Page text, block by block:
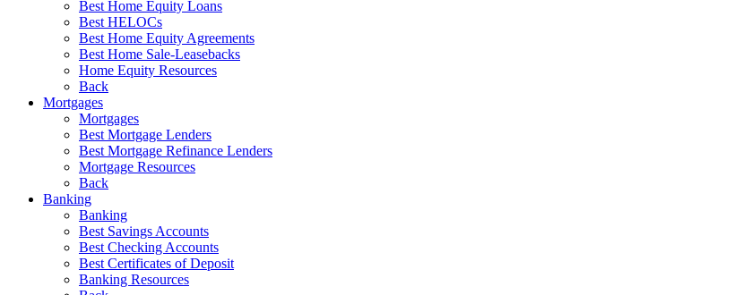
Best Home Equity Loans
Best HELOCs
Best Home Equity Agreements
Best Home Sale-Leasebacks
Home Equity Resources
Back
Mortgages
Mortgages
Best Mortgage Lenders
Best Mortgage Refinance Lenders
Mortgage Resources
Back
Banking
Banking
Best Savings Accounts
Best Checking Accounts
Best Certificates of Deposit
Banking Resources